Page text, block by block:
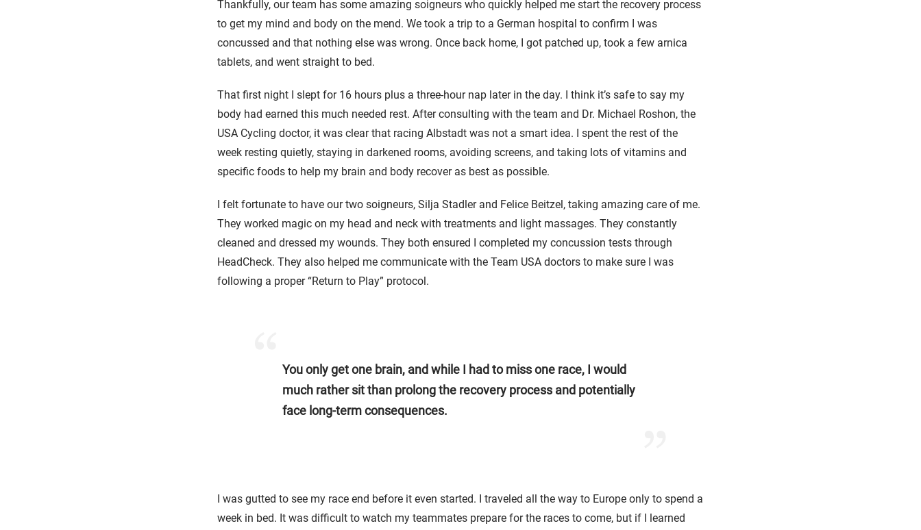
Thankfully, our team has some amazing soigneurs who quickly helped me start the recovery process
to get my mind and body on the mend. We took a trip to a German hospital to confirm I was
concussed and that nothing else was wrong. Once back home, I got patched up, took a few arnica
tablets, and went straight to bed.
That first night I slept for 16 hours plus a three-hour nap later in the day. I think it’s safe to say my
body had earned this much needed rest. After consulting with the team and Dr. Michael Roshon, the
USA Cycling doctor, it was clear that racing Albstadt was not a smart idea. I spent the rest of the
week resting quietly, staying in darkened rooms, avoiding screens, and taking lots of vitamins and
specific foods to help my brain and body recover as best as possible.
I felt fortunate to have our two soigneurs, Silja Stadler and Felice Beitzel, taking amazing care of me.
They worked magic on my head and neck with treatments and light massages. They constantly
cleaned and dressed my wounds. They both ensured I completed my concussion tests through
HeadCheck. They also helped me communicate with the Team USA doctors to make sure I was
following a proper “Return to Play” protocol.
You only get one brain, and while I had to miss one race, I would
much rather sit than prolong the recovery process and potentially
face long-term consequences.
I was gutted to see my race end before it even started. I traveled all the way to Europe only to spend a
week in bed. It was difficult to watch my teammates prepare for the races to come, but if I learned